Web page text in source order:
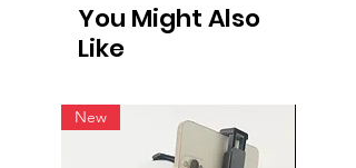
You Might Also
Like
New